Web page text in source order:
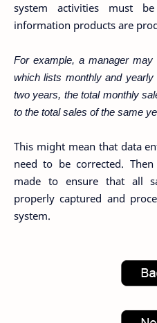
system activities must
information products are
For example, a manager
which lists monthly and
two years, the total monthly
to the total sales of the same
This might mean that data
need to be corrected.
made to ensure that all
properly captured and
system.